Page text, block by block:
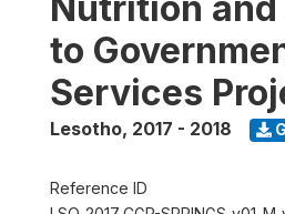
to
Services
Lesotho, 2017 - 2018
Reference ID